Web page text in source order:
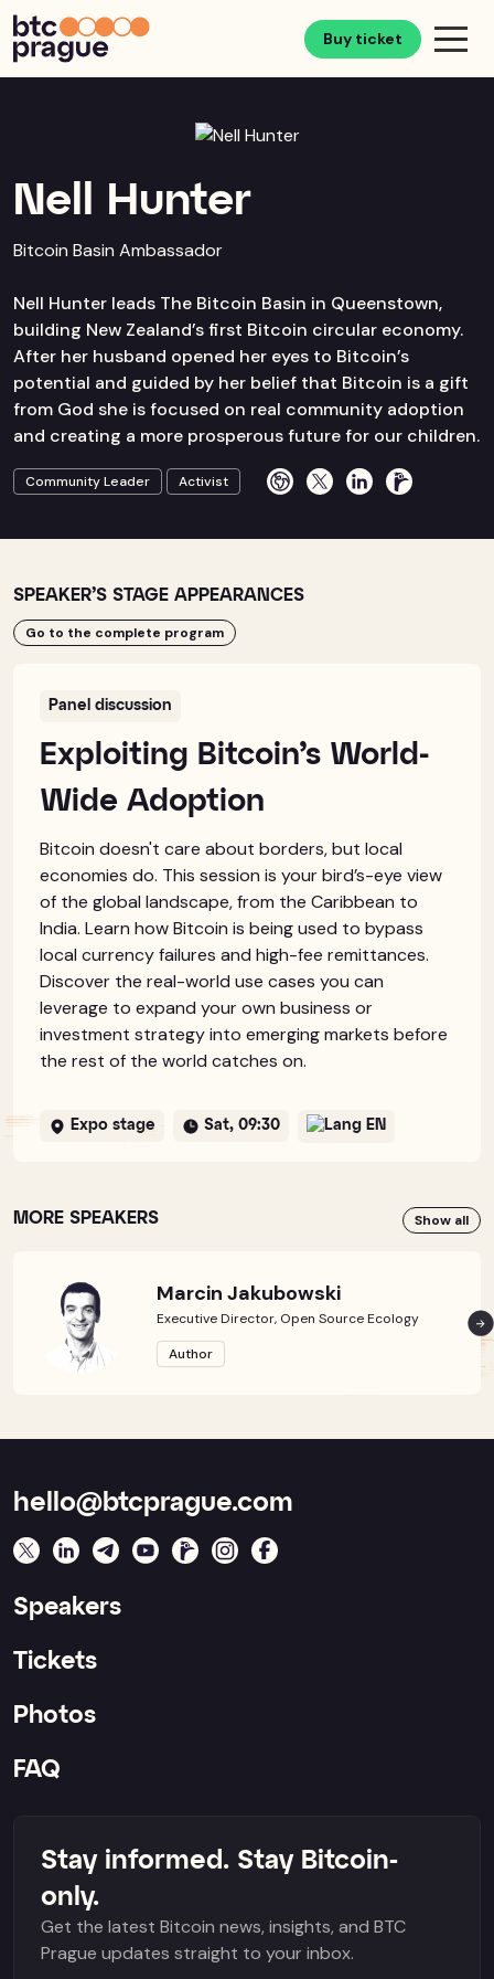
Buy ticket
Nell Hunter
Bitcoin Basin Ambassador
Nell Hunter leads The Bitcoin Basin in Queenstown,
building New Zealand’s first Bitcoin circular economy.
After her husband opened her eyes to Bitcoin’s
potential and guided by her belief that Bitcoin is a gift
from God she is focused on real community adoption
and creating a more prosperous future for our children.
Community Leader Activist
SPEAKER’S STAGE APPEARANCES
Go to the complete program
Panel discussion
Exploiting Bitcoin’s World-
Wide Adoption
Bitcoin doesn't care about borders, but local
economies do. This session is your bird’s-eye view
of the global landscape, from the Caribbean to
India. Learn how Bitcoin is being used to bypass
local currency failures and high-fee remittances.
Discover the real-world use cases you can
leverage to expand your own business or
investment strategy into emerging markets before
the rest of the world catches on.
Expo stage Sat, 09:30 EN
MORE SPEAKERS Show all
Marcin Jakubowski
Executive Director, Open Source Ecology
Author
hello@btcprague.com
Speakers
Tickets
Photos
FAQ
Stay informed. Stay Bitcoin-
only.
Get the latest Bitcoin news, insights, and BTC
Prague updates straight to your inbox.